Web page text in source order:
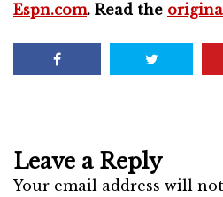
Espn.com. Read the
Leave a Reply
Your email address will